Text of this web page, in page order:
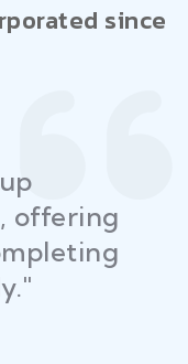
since
my
permits
helping